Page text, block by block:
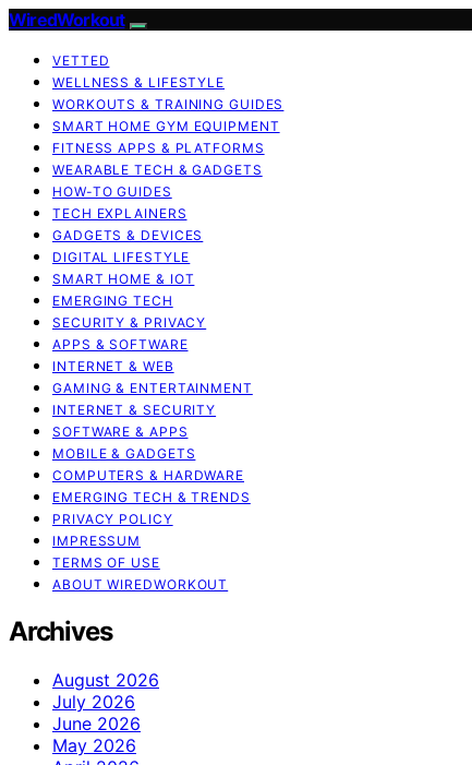
WiredWorkout
VETTED
WELLNESS & LIFESTYLE
WORKOUTS & TRAINING GUIDES
SMART HOME GYM EQUIPMENT
FITNESS APPS & PLATFORMS
WEARABLE TECH & GADGETS
HOW-TO GUIDES
TECH EXPLAINERS
GADGETS & DEVICES
DIGITAL LIFESTYLE
SMART HOME & IOT
EMERGING TECH
SECURITY & PRIVACY
APPS & SOFTWARE
INTERNET & WEB
GAMING & ENTERTAINMENT
INTERNET & SECURITY
SOFTWARE & APPS
MOBILE & GADGETS
COMPUTERS & HARDWARE
EMERGING TECH & TRENDS
PRIVACY POLICY
IMPRESSUM
TERMS OF USE
ABOUT WIREDWORKOUT
Archives
August 2026
July 2026
June 2026
May 2026